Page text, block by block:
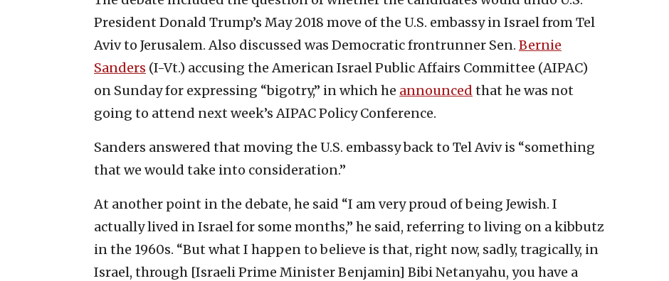
President Donald Trump’s May 2018 move of the U.S. embassy in Israel from Tel
Aviv to Jerusalem. Also discussed was Democratic frontrunner Sen. Bernie
Sanders (I-Vt.) accusing the American Israel Public Affairs Committee (AIPAC)
on Sunday for expressing “bigotry,” in which he announced that he was not
going to attend next week’s AIPAC Policy Conference.
Sanders answered that moving the U.S. embassy back to Tel Aviv is “something
that we would take into consideration.”
At another point in the debate, he said “I am very proud of being Jewish. I
actually lived in Israel for some months,” he said, referring to living on a kibbutz
in the 1960s. “But what I happen to believe is that, right now, sadly, tragically, in
Israel, through [Israeli Prime Minister Benjamin] Bibi Netanyahu, you have a